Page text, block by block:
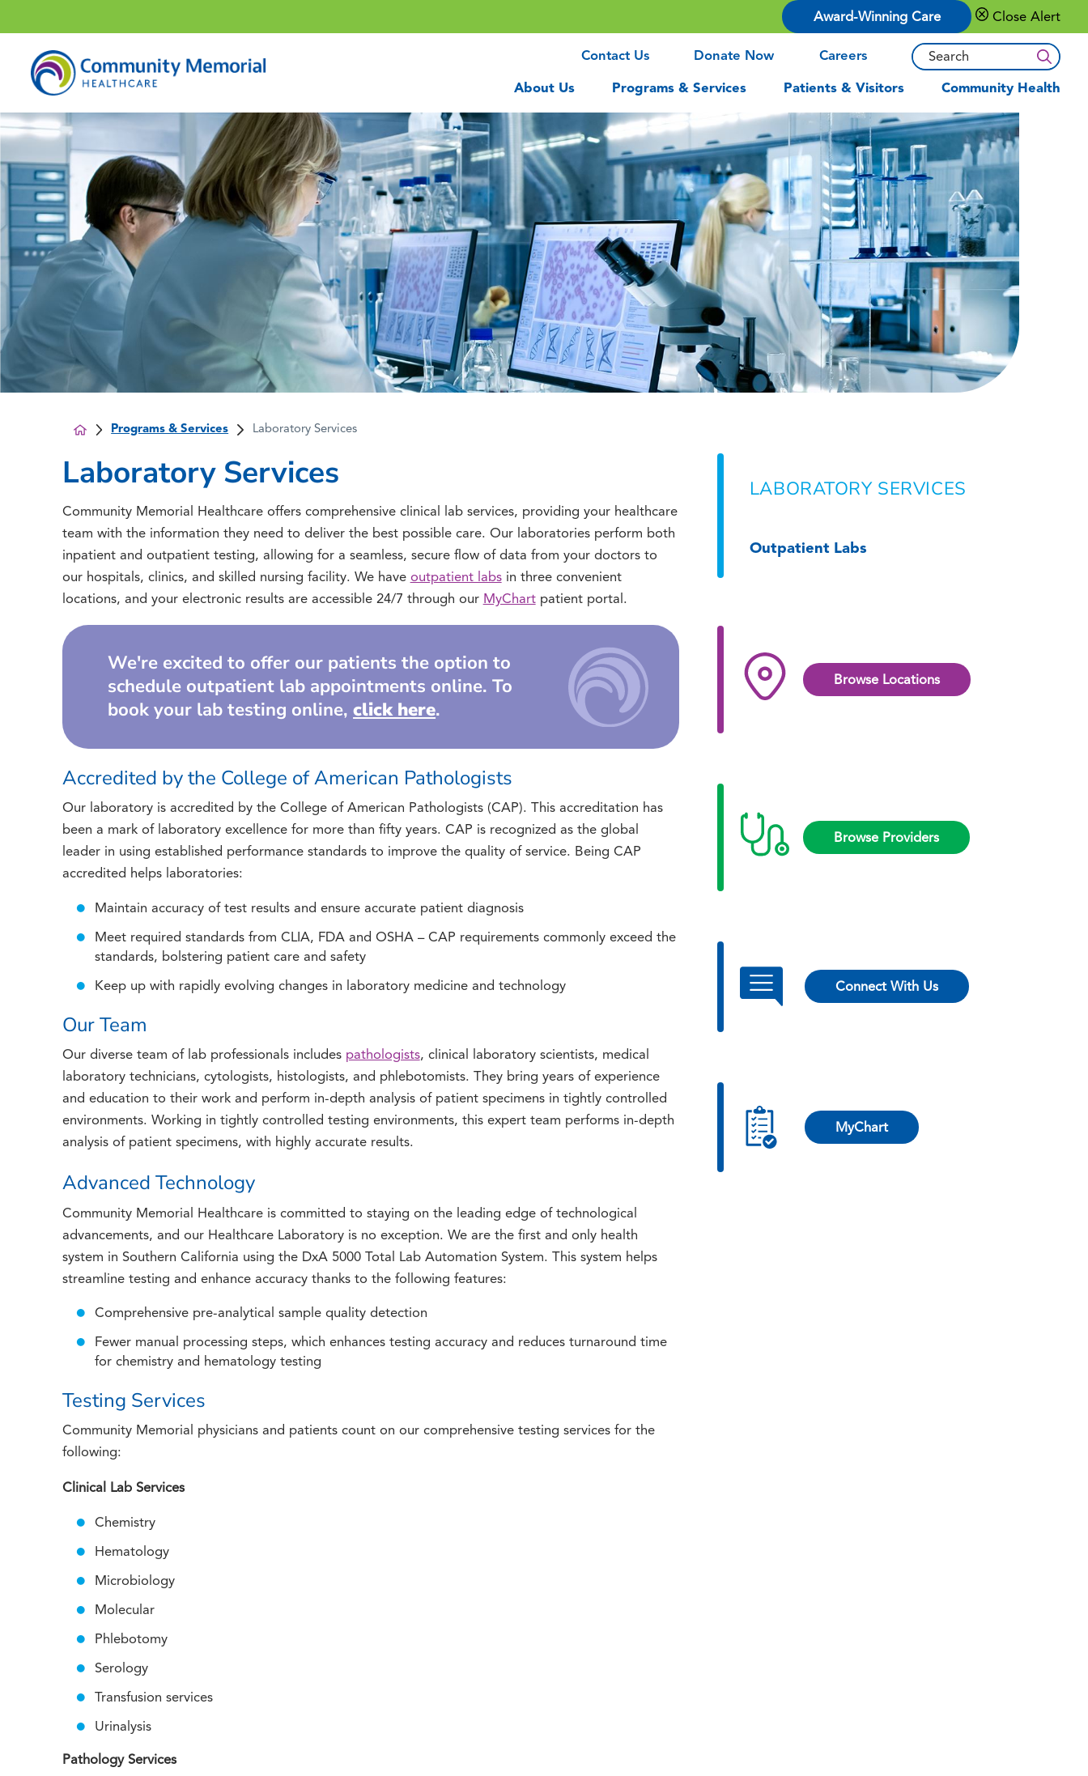
Award-Winning Care Close Alert
Contact Us Donate Now Careers
About Us Programs & Services Patients & Visitors Community Health
Programs & Services Laboratory Services
Laboratory Services
Community Memorial Healthcare offers comprehensive clinical lab services, providing your healthcare
team with the information they need to deliver the best possible care. Our laboratories perform both
inpatient and outpatient testing, allowing for a seamless, secure flow of data from your doctors to
our hospitals, clinics, and skilled nursing facility. We have outpatient labsin three convenient
locations, and your electronic results are accessible 24/7 through our MyChartpatient portal.
We're excited to offer our patients the option to
schedule outpatient lab appointments online. To
book your lab testing online,click here.
Accredited by the College of American Pathologists
Our laboratory is accredited by the College of American Pathologists (CAP). This accreditation has
been a mark of laboratory excellence for more than fifty years. CAP is recognized as the global
leader in using established performance standards to improve the quality of service. Being CAP
accredited helps laboratories:
Maintain accuracy of test results and ensure accurate patient diagnosis
Meet required standards from CLIA, FDA and OSHA – CAP requirements commonly exceed the
standards, bolstering patient care and safety
Keep up with rapidly evolving changes in laboratory medicine and technology
Our Team
Our diverse team of lab professionals includes pathologists, clinical laboratory scientists, medical
laboratory technicians, cytologists, histologists, and phlebotomists. They bring years of experience
and education to their work and perform in-depth analysis of patient specimens in tightly controlled
environments. Working in tightly controlled testing environments, this expert team performs in-depth
analysis of patient specimens, with highly accurate results.
Advanced Technology
Community Memorial Healthcare is committed to staying on the leading edge of technological
advancements, and our Healthcare Laboratory is no exception. We are the first and only health
system in Southern California using the DxA 5000 Total Lab Automation System. This system helps
streamline testing and enhance accuracy thanks to the following features:
Comprehensive pre-analytical sample quality detection
Fewer manual processing steps, which enhances testing accuracy and reduces turnaround time
for chemistry and hematology testing
Testing Services
Community Memorial physicians and patients count on our comprehensive testing services for the
following:
Clinical Lab Services
Chemistry
Hematology
Microbiology
Molecular
Phlebotomy
Serology
Transfusion services
Urinalysis
Pathology Services
LABORATORY SERVICES
Outpatient Labs
Browse Locations
Browse Providers
Connect With Us
MyChart